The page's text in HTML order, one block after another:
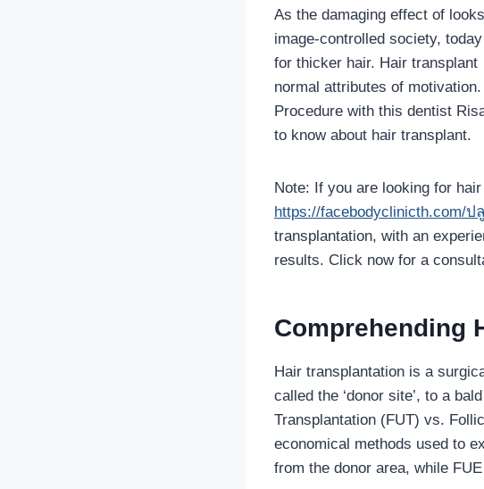
As the damaging effect of
image-controlled society,
for thicker hair. Hair
normal attributes of
Procedure with this dentist
to know about hair transplant.
Note: If you are looking for
https://facebodyclinicth.com/ป
transplantation, with an
results. Click now for a
Comprehending
Hair transplantation is a
called the ‘donor site’, to a
Transplantation (FUT) vs.
economical methods used to
from the donor area, while